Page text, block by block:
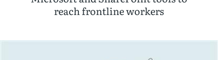
reach frontline workers